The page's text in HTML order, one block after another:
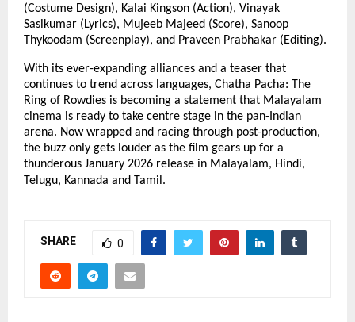
(Costume Design), Kalai Kingson (Action), Vinayak
Sasikumar (Lyrics), Mujeeb Majeed (Score), Sanoop
Thykoodam (Screenplay), and Praveen Prabhakar (Editing).
With its ever-expanding alliances and a teaser that
continues to trend across languages, Chatha Pacha: The
Ring of Rowdies is becoming a statement that Malayalam
cinema is ready to take centre stage in the pan-Indian
arena. Now wrapped and racing through post-production,
the buzz only gets louder as the film gears up for a
thunderous January 2026 release in Malayalam, Hindi,
Telugu, Kannada and Tamil.
SHARE 0